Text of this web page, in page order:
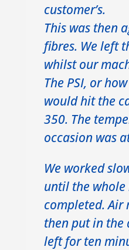
customer’s.
This was then
fibres. We left
whilst our
The PSI, or
would hit the
350. The
occasion was
We worked
until the whole
completed. Air
then put in the
left for ten